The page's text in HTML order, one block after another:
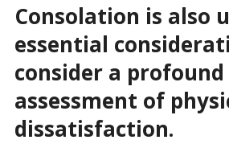
Consolation is also
essential
consider a profound
assessment of
dissatisfaction.